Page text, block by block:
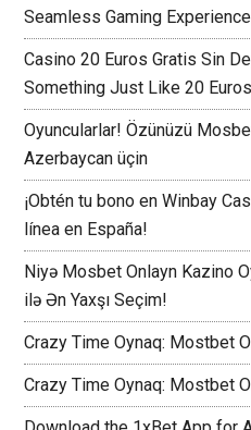
Seamless Gaming
Casino 20 Euros Gratis Sin
Something Just Like 20
Oyuncularlar! Özünüzü
Azerbaycan üçin
¡Obtén tu bono en Winbay
línea en España!
Niyə Mosbet Onlayn Kazino
ilə Ən Yaxşı Seçim!
Crazy Time Oynaq: Mostbet
Crazy Time Oynaq: Mostbet